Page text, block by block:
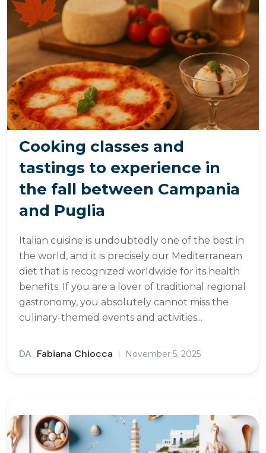
Cooking classes and
tastings to experience in
the fall between Campania
and Puglia
Italian cuisine is undoubtedly one of the best in
the world, and it is precisely our Mediterranean
diet that is recognized worldwide for its health
benefits. If you are a lover of traditional regional
gastronomy, you absolutely cannot miss the
culinary-themed events and activities...
DA Fabiana Chiocca November 5, 2025